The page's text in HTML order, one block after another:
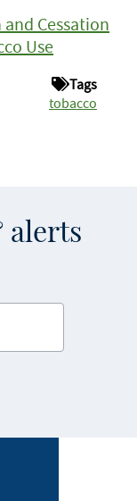
Cessation
Use
Tags
tobacco
alerts